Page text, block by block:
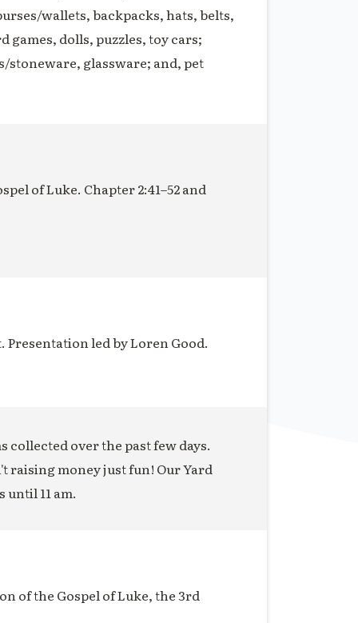
wallets, backpacks, hats, belts,
games, dolls, puzzles, toy cars;
stoneware, glassware; and, pet
of Luke. Chapter 2:41–52 and
Presentation led by Loren Good.
over the past few days.
raising money just fun! Our Yard
until 11 am.
of the Gospel of Luke, the 3rd